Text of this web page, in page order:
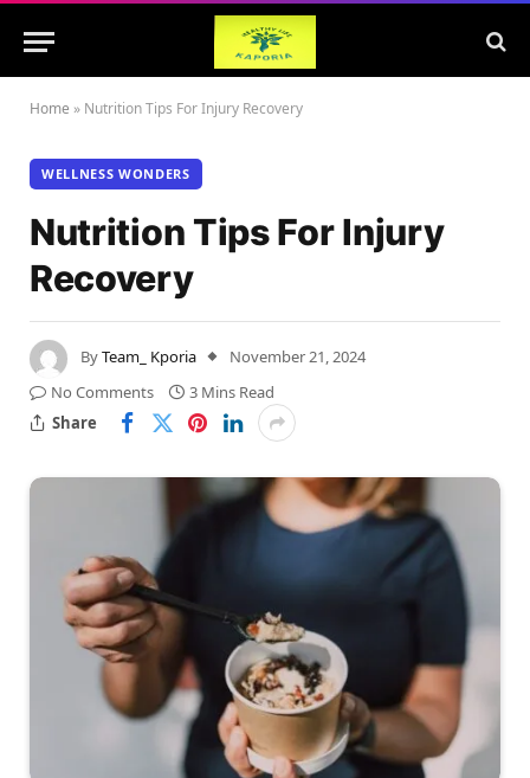
Home » Nutrition Tips For Injury Recovery
WELLNESS WONDERS
Nutrition Tips For Injury
Recovery
ByTeam_ Kporia
November 21, 2024
No Comments
3 Mins Read
Share